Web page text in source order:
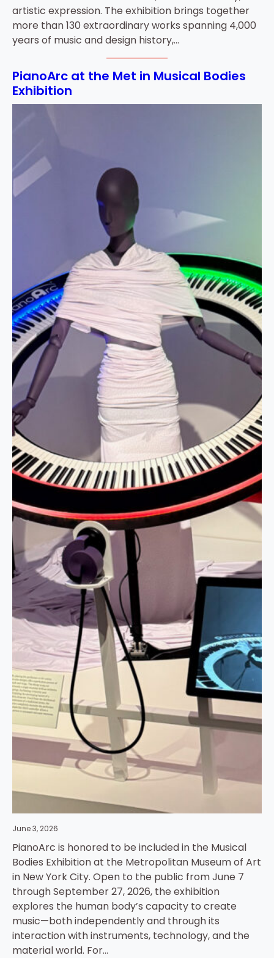
artistic expression. The exhibition brings together
more than 130 extraordinary works spanning 4,000
years of music and design history,…
PianoArc at the Met in Musical Bodies
Exhibition
June 3, 2026
PianoArc is honored to be included in the Musical
Bodies Exhibition at the Metropolitan Museum of Art
in New York City. Open to the public from June 7
through September 27, 2026, the exhibition
explores the human body’s capacity to create
music—both independently and through its
interaction with instruments, technology, and the
material world. For…